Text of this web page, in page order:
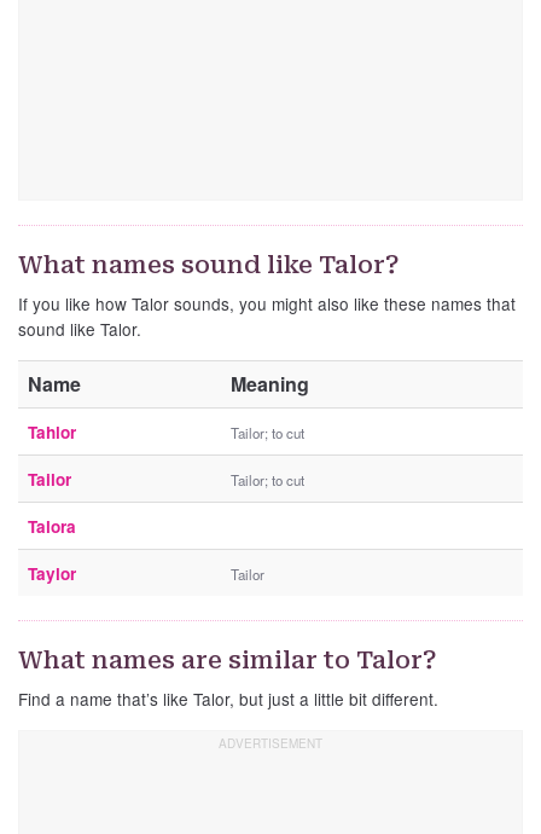
What names sound like Talor?
If you like how Talor sounds, you might also like these names that
sound like Talor.
Name Meaning
Tahlor Tailor; to cut
Tailor Tailor; to cut
Talora
Taylor Tailor
What names are similar to Talor?
Find a name that’s like Talor, but just a little bit different.